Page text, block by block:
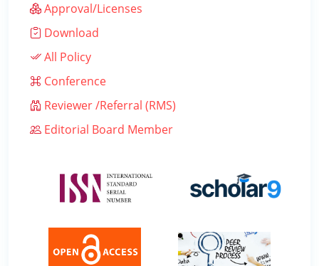
Approval/Licenses
Download
All Policy
Conference
Reviewer /Referral (RMS)
Editorial Board Member